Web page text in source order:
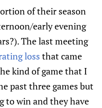
of their season
early evening
The last meeting
loss that came
kind of game that I
past three games but
to win and they have